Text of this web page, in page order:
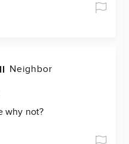
Neighbor
why not?